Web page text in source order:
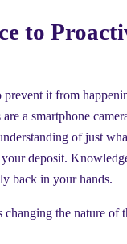
to
prevent it from
a smartphone
of just
deposit.
back in your hands.
changing the nature of